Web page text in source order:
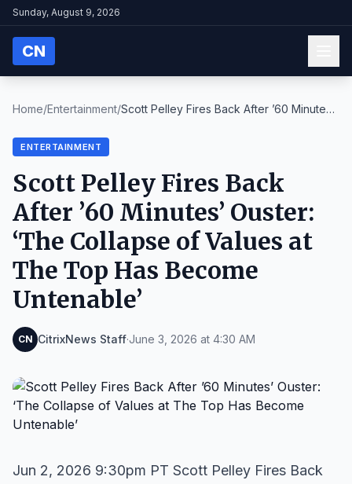
Sunday, August 9, 2026
CN
Home/Entertainment/Scott Pelley Fires Back After ’60 Minutes’
ENTERTAINMENT
Scott Pelley Fires Back
After ’60 Minutes’ Ouster:
‘The Collapse of Values at
The Top Has Become
Untenable’
CN CitrixNews Staff·June 3, 2026 at 4:30 AM
Jun 2, 2026 9:30pm PT Scott Pelley Fires Back